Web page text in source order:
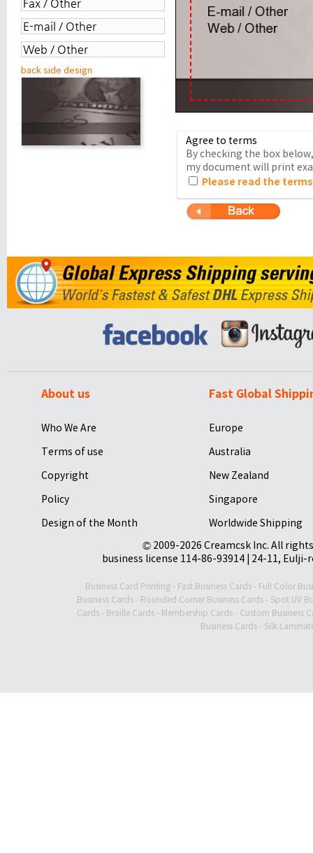
back side design
Agree to terms
By checking the box
my document will print
Please read the
About us
Who We Are
Terms of use
Copyright
Policy
Design of the Month
Fast Global
Europe
Australia
New Zealand
Singapore
Worldwide Shipping
© 2009-2026 Creamcsk Inc. All
business license 114-86-93914 | 24-11,
Business Card Printing - Fast Business Cards - Full Color
Business Cards- Rounded Corner Business Cards- Spot UV
Cards - Braille Cards - Membership Cards - Custom Business
Business Cards- Silk